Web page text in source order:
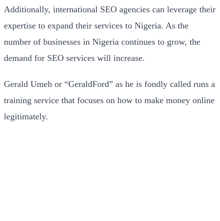
Additionally, international SEO agencies can leverage their
expertise to expand their services to Nigeria. As the
number of businesses in Nigeria continues to grow, the
demand for SEO services will increase.
Gerald Umeh or “GeraldFord” as he is fondly called runs a
training service that focuses on how to make money online
legitimately.